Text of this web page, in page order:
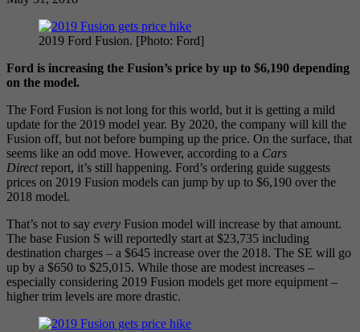
2019 Ford Fusion. [Photo: Ford]
Ford is increasing the Fusion’s price by up to $6,190 depending
on the model.
The Ford Fusion is not long for this world, but it is getting a mild
update for the 2019 model year. By 2020, the company will kill the
Fusion off, but not before bumping up the price. On the surface, that
seems like an odd move. However, according to a Cars
Directreport, it’s still happening. Ford’s ordering guide suggests
prices on 2019 Fusion models can jump by up to $6,190 over the
2018 model.
That’s not to say every Fusion model will increase by that amount.
The base Fusion S will reportedly start at $23,735 including
destination charges – a $645 increase over the 2018. The SE will go
up by a $650 to $25,015. While those are modest increases –
especially considering 2019 Fusion models get more equipment –
higher trim levels are more drastic.